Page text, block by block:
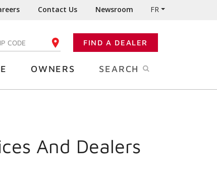
Contact Us Newsroom FR
YOUR ZIP CODE FIND A DEALER
OWNERS SEARCH
And Dealers